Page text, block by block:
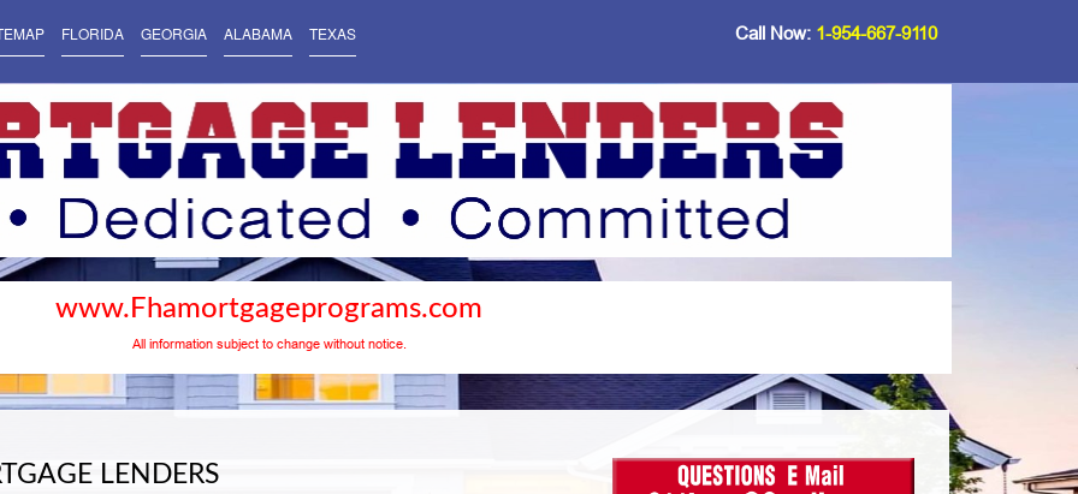
FLORIDA GEORGIA ALABAMA TEXAS Call Now: 1-954-667-9110
www.Fhamortgageprograms.com
All information subject to change without notice.
LENDERS